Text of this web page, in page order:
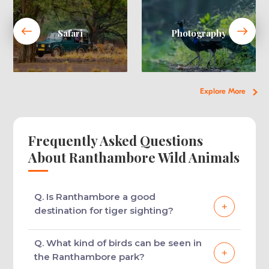
Explore More
Safari Photography
Frequently Asked Questions
About Ranthambore Wild Animals
Q. Is Ranthambore a good
destination for tiger sighting?
number of tigers and thus is one of the best
Q. What kind of birds can be seen in
the Ranthambore park?